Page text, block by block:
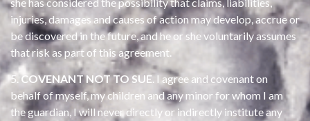
injuries, damages and causes of action may develop, accrue or
be discovered in the future, and he or she voluntarily assumes
that risk as part of this agreement.
5. COVENANT NOT TO SUE. I agree and covenant on
behalf of myself, my children and any minor for whom I am
the guardian, I will never directly or indirectly institute any